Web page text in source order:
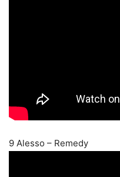
9 Alesso – Remedy